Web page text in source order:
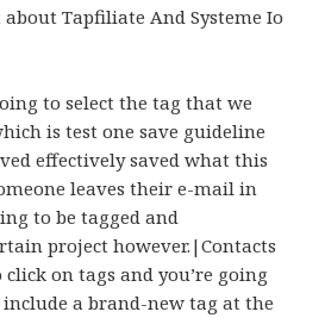
Tapfiliate And Systeme Io
to select the tag that we
is test one save guideline
effectively saved what this
leaves their e-mail in
to be tagged and
project however.|Contacts
on tags and you’re going
a brand-new tag at the